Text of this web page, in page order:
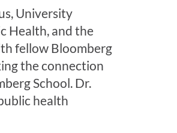
University
Health, and the
fellow Bloomberg
the connection
School. Dr.
health